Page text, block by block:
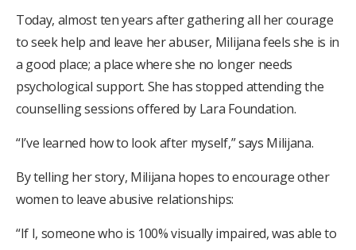
Today, almost ten years after gathering all her courage
to seek help and leave her abuser, Milijana feels she is in
a good place; a place where she no longer needs
psychological support. She has stopped attending the
counselling sessions offered by Lara Foundation.
“I’ve learned how to look after myself,” says Milijana.
By telling her story, Milijana hopes to encourage other
women to leave abusive relationships:
“If I, someone who is 100% visually impaired, was able to